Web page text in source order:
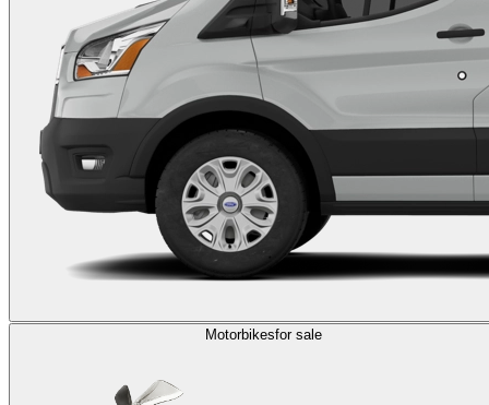
Motorbikesfor sale